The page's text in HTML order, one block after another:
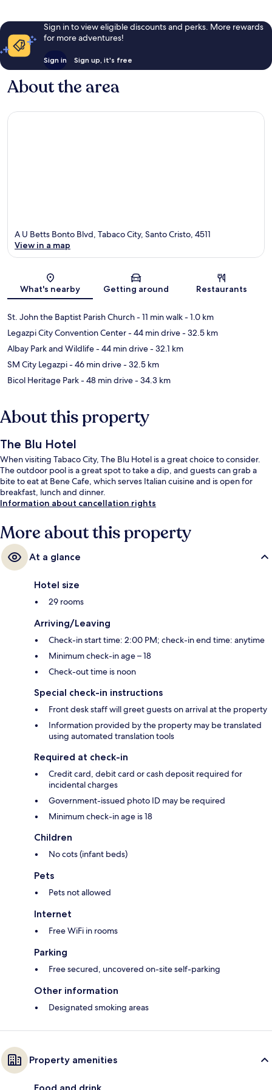
Sign in to view eligible discounts and perks. More rewards
for more adventures!
Sign in Sign up, it's free
About the area
Map
A U Betts Bonto Blvd, Tabaco City, Santo Cristo, 4511
View in a map
What's nearby Getting around Restaurants
St. John the Baptist Parish Church- 11 min walk- 1.0 km
Legazpi City Convention Center- 44 min drive- 32.5 km
Albay Park and Wildlife- 44 min drive- 32.1 km
SM City Legazpi- 46 min drive- 32.5 km
Bicol Heritage Park- 48 min drive- 34.3 km
About this property
The Blu Hotel
When visiting Tabaco City, The Blu Hotel is a great choice to consider.
The outdoor pool is a great spot to take a dip, and guests can grab a
bite to eat at Bene Cafe, which serves Italian cuisine and is open for
breakfast, lunch and dinner.
Information about cancellation rights
More about this property
At a glance
Hotel size
29 rooms
Arriving/Leaving
Check-in start time: 2:00 PM; check-in end time: anytime
Minimum check-in age – 18
Check-out time is noon
Special check-in instructions
Front desk staff will greet guests on arrival at the property
Information provided by the property may be translated
using automated translation tools
Required at check-in
Credit card, debit card or cash deposit required for
incidental charges
Government-issued photo ID may be required
Minimum check-in age is 18
Children
No cots (infant beds)
Pets
Pets not allowed
Internet
Free WiFi in rooms
Parking
Free secured, uncovered on-site self-parking
Other information
Designated smoking areas
Property amenities